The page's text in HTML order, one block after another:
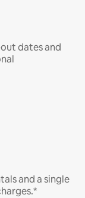
dates and
and a single